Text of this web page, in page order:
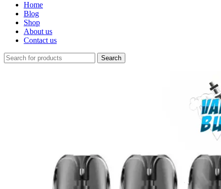
Home
Blog
Shop
About us
Contact us
Search